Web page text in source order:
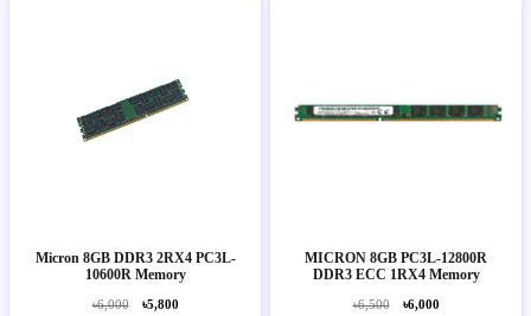
Micron 8GB DDR3 2RX4 PC3L-
10600R Memory
৳6,000 ৳5,800
MICRON 8GB PC3L-12800R
DDR3 ECC 1RX4 Memory
৳6,500 ৳6,000